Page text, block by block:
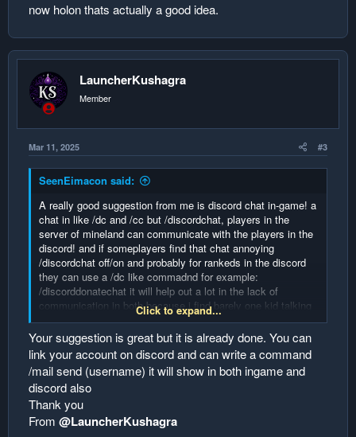
now holon thats actually a good idea.
LauncherKushagra
Member
Mar 11, 2025 #3
SeenEimacon said:
A really good suggestion from me is discord chat in-game! a
chat in like /dc and /cc but /discordchat, players in the
server of mineland can communicate with the players in the
discord! and if someplayers find that chat annoying
/discordchat off/on and probably for rankeds in the discord
they can use a /dc like commadnd for example:
/discorddonatechat it will help out a lot in the lack of
communication in both because i find barely one kid talking
in discord and in the server only 1 talking so they could
communicate with each others! and hype up the others to
chat as well!
Click to expand...
Your suggestion is great but it is already done. You can
link your account on discord and can write a command
/mail send (username) it will show in both ingame and
discord also
Thank you
From @LauncherKushagra